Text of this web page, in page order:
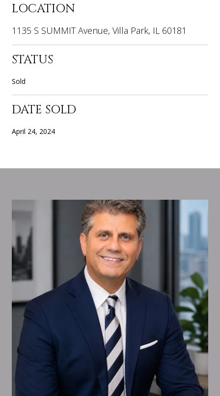
LOCATION
1135 S SUMMIT Avenue, Villa Park, IL 60181
STATUS
Sold
DATE SOLD
April 24, 2024